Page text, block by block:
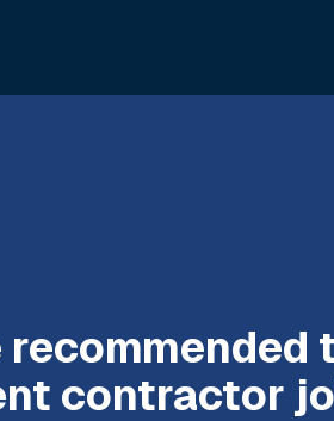
contractor